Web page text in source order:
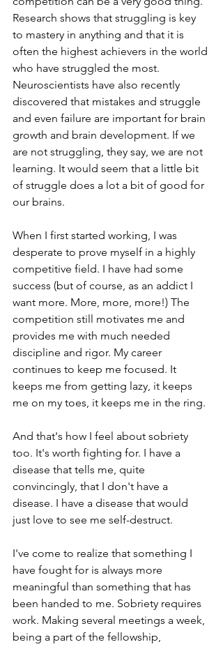
Research shows that struggling is key
to mastery in anything and that it is
often the highest achievers in the world
who have struggled the most.
Neuroscientists have also recently
discovered that mistakes and struggle
and even failure are important for brain
growth and brain development. If we
are not struggling, they say, we are not
learning. It would seem that a little bit
of struggle does a lot a bit of good for
our brains.
When I first started working, I was
desperate to prove myself in a highly
competitive field. I have had some
success (but of course, as an addict I
want more. More, more, more!) The
competition still motivates me and
provides me with much needed
discipline and rigor. My career
continues to keep me focused. It
keeps me from getting lazy, it keeps
me on my toes, it keeps me in the ring.
And that's how I feel about sobriety
too. It's worth fighting for. I have a
disease that tells me, quite
convincingly, that I don't have a
disease. I have a disease that would
just love to see me self-destruct.
I've come to realize that something I
have fought for is always more
meaningful than something that has
been handed to me. Sobriety requires
work. Making several meetings a week,
being a part of the fellowship,